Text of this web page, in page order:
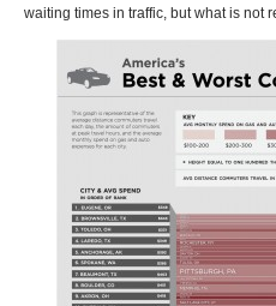
waiting times in traffic, but what is not